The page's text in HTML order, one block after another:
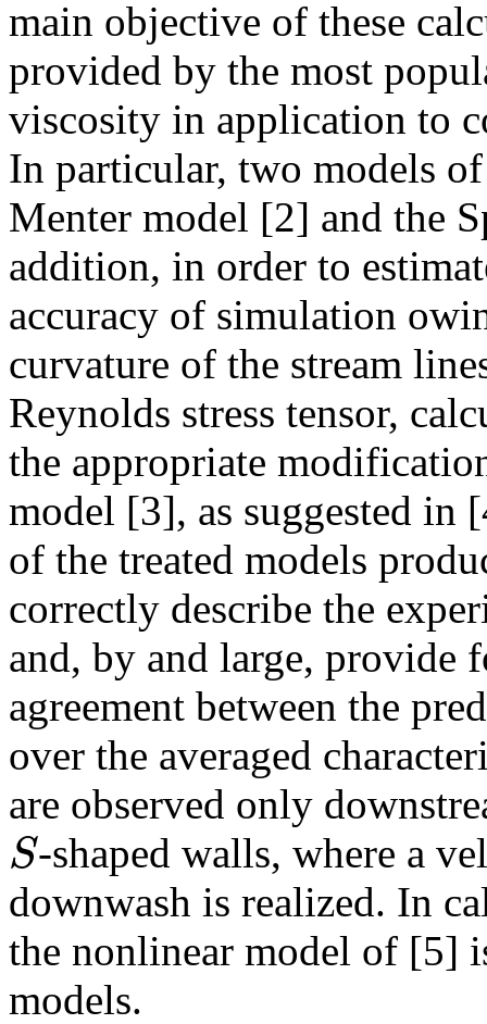
main objective of these
provided by the most
viscosity in application to
In particular, two models
Menter model [2] and the
addition, in order to
accuracy of simulation
curvature of the stream
Reynolds stress tensor,
the appropriate
model [3], as suggested in
of the treated models
correctly describe the
and, by and large, provide
agreement between the
over the averaged
are observed only
S
S
-shaped walls, where a
downwash is realized. In
the nonlinear model of [5]
models.